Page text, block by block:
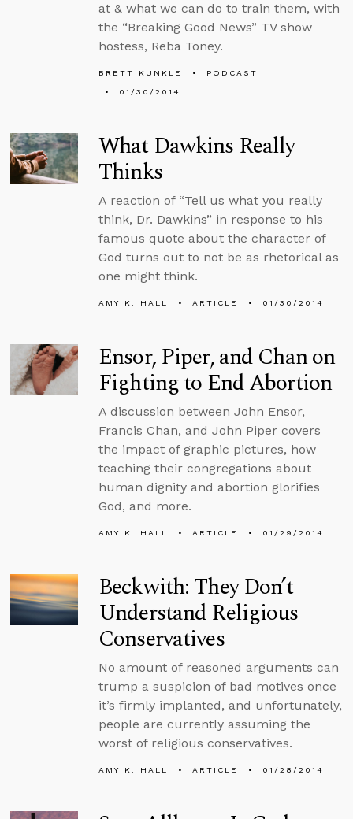
at & what we can do to train them, with
the “Breaking Good News” TV show
hostess, Reba Toney.
BRETT KUNKLE
PODCAST
01/30/2014
What Dawkins Really
Thinks
A reaction of “Tell us what you really
think, Dr. Dawkins” in response to his
famous quote about the character of
God turns out to not be as rhetorical as
one might think.
AMY K. HALL ARTICLE 01/30/2014
Ensor, Piper, and Chan on
Fighting to End Abortion
A discussion between John Ensor,
Francis Chan, and John Piper covers
the impact of graphic pictures, how
teaching their congregations about
human dignity and abortion glorifies
God, and more.
AMY K. HALL ARTICLE 01/29/2014
Beckwith: They Don’t
Understand Religious
Conservatives
No amount of reasoned arguments can
trump a suspicion of bad motives once
it’s firmly implanted, and unfortunately,
people are currently assuming the
worst of religious conservatives.
AMY K. HALL ARTICLE 01/28/2014